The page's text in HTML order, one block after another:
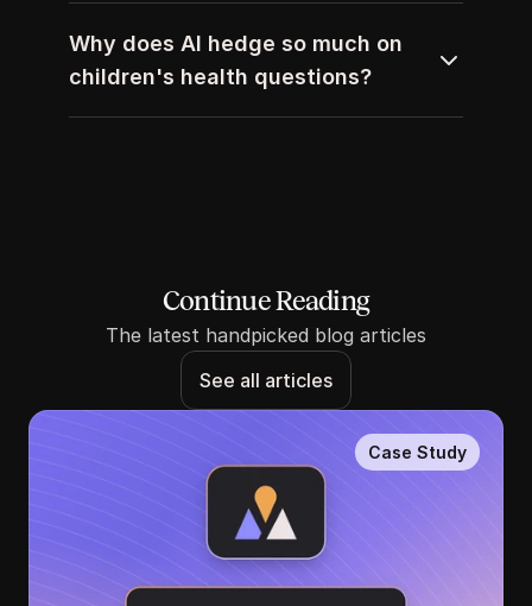
Why does AI hedge so much on
children's health questions?
Continue Reading
The latest handpicked blog articles
See all articles
Case Study